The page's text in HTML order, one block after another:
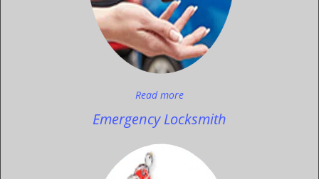
Read more
Emergency Locksmith